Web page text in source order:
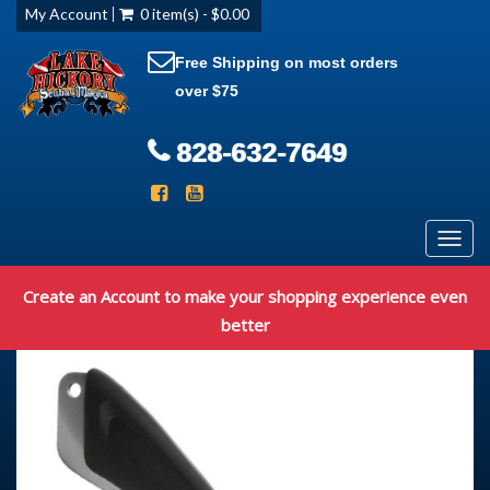
My Account 0 item(s) - $0.00
Free Shipping on most orders
over $75
828-632-7649
Create an Account to make your shopping experience even
better